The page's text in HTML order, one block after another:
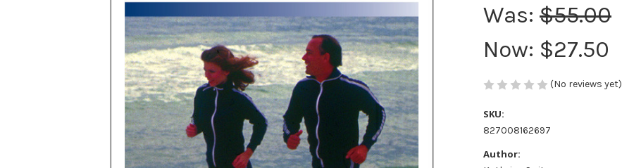
Was: $55.00
Now: $27.50
(No reviews yet)
SKU:
827008162697
Author: